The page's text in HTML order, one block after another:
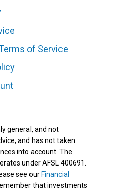
of Service
general, and not
and has not taken
into account. The
under AFSL 400691.
see our Financial
that investments